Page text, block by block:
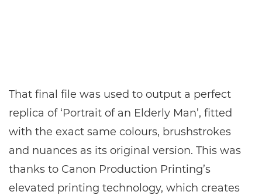
That final file was used to output a perfect
replica of ‘Portrait of an Elderly Man’, fitted
with the exact same colours, brushstrokes
and nuances as its original version. This was
thanks to Canon Production Printing’s
elevated printing technology, which creates